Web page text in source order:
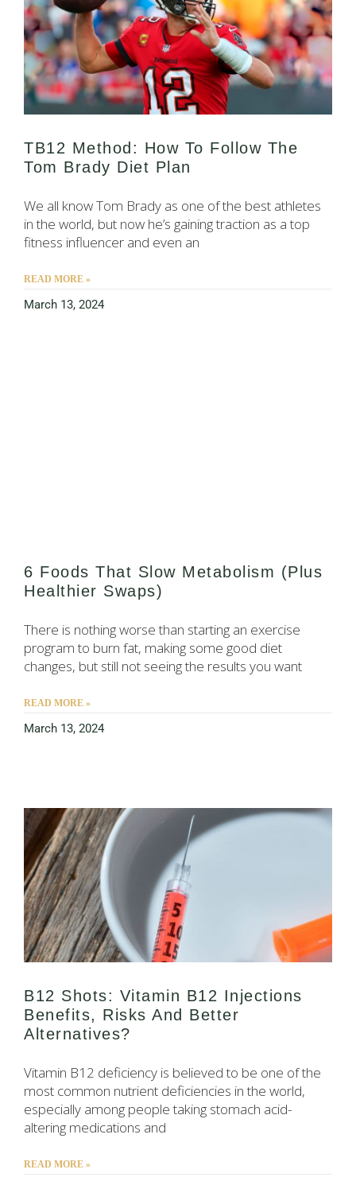
TB12 Method: How To Follow The
Tom Brady Diet Plan
We all know Tom Brady as one of the best athletes
in the world, but now he’s gaining traction as a top
fitness influencer and even an
READ MORE »
March 13, 2024
6 Foods That Slow Metabolism (Plus
Healthier Swaps)
There is nothing worse than starting an exercise
program to burn fat, making some good diet
changes, but still not seeing the results you want
READ MORE »
March 13, 2024
B12 Shots: Vitamin B12 Injections
Benefits, Risks And Better
Alternatives?
Vitamin B12 deficiency is believed to be one of the
most common nutrient deficiencies in the world,
especially among people taking stomach acid-
altering medications and
READ MORE »